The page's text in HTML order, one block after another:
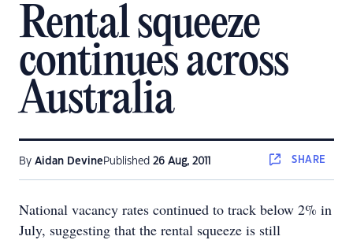
Rental squeeze
continues across
Australia
By Aidan Devine Published 26 Aug, 2011 SHARE
National vacancy rates continued to track below 2% in
July, suggesting that the rental squeeze is still